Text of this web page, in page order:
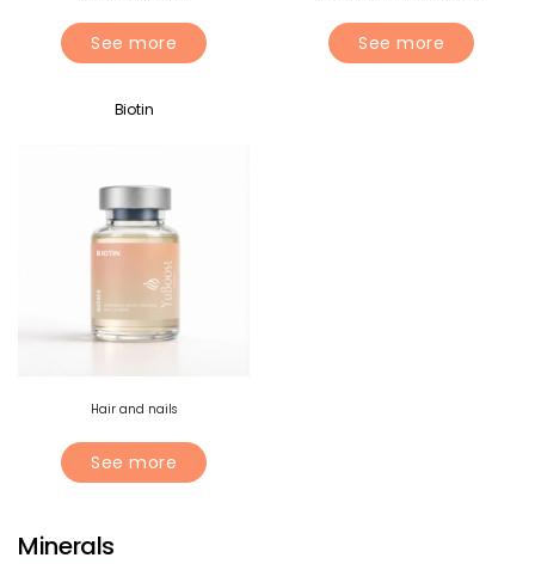
See more See more
Biotin
Hair and nails
See more
Minerals